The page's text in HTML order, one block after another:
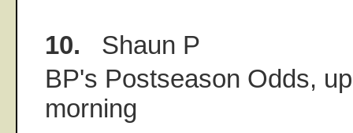
10. Shaun P
BP's Postseason Odds,
morning